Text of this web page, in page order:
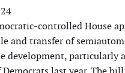
controlled House
and transfer of
development,